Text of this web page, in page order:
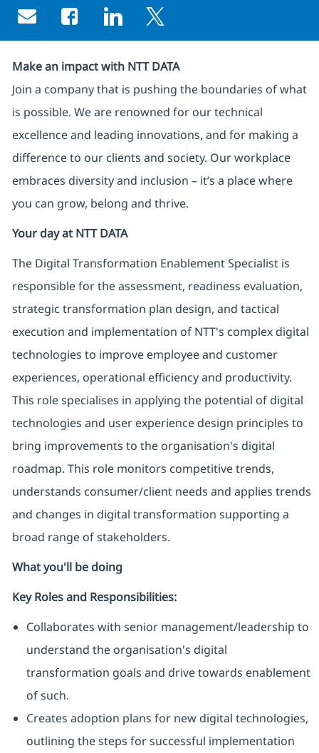
Share via email
Share via Facebook
Share via LinkedIn
Share via twitter
Make an impact with NTT DATA
Join a company that is pushing the boundaries of what
is possible. We are renowned for our technical
excellence and leading innovations, and for making a
difference to our clients and society. Our workplace
embraces diversity and inclusion – it’s a place where
you can grow, belong and thrive.
Your day at NTT DATA
The Digital Transformation Enablement Specialist is
responsible for the assessment, readiness evaluation,
strategic transformation plan design, and tactical
execution and implementation of NTT's complex digital
technologies to improve employee and customer
experiences, operational efficiency and productivity.
This role specialises in applying the potential of digital
technologies and user experience design principles to
bring improvements to the organisation's digital
roadmap. This role monitors competitive trends,
understands consumer/client needs and applies trends
and changes in digital transformation supporting a
broad range of stakeholders.
What you'll be doing
Key Roles and Responsibilities:
Collaborates with senior management/leadership to
understand the organisation's digital
transformation goals and drive towards enablement
of such.
Creates adoption plans for new digital technologies,
outlining the steps for successful implementation